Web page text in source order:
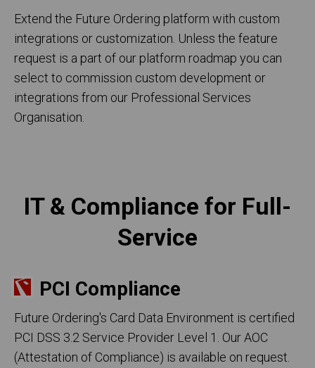
Extend the Future Ordering platform with custom
integrations or customization. Unless the feature
request is a part of our platform roadmap you can
select to commission custom development or
integrations from our Professional Services
Organisation.
IT & Compliance for Full-
Service
PCI Compliance
Future Ordering's Card Data Environment is certified
PCI DSS 3.2 Service Provider Level 1. Our AOC
(Attestation of Compliance) is available on request.